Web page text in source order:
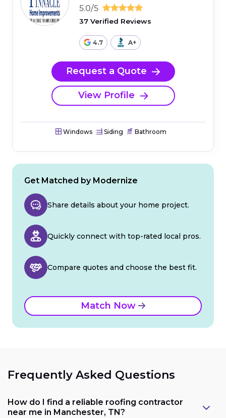
5.0/5
37 Verified Reviews
4.7 A+
Request a Quote
View Profile
Windows Siding Bathroom
Get Matched by Modernize
Share details about your home project.
Quickly connect with top-rated local pros.
Compare quotes and choose the best fit.
Match Now
Frequently Asked Questions
How do I find a reliable roofing contractor
near me in Manchester, TN?